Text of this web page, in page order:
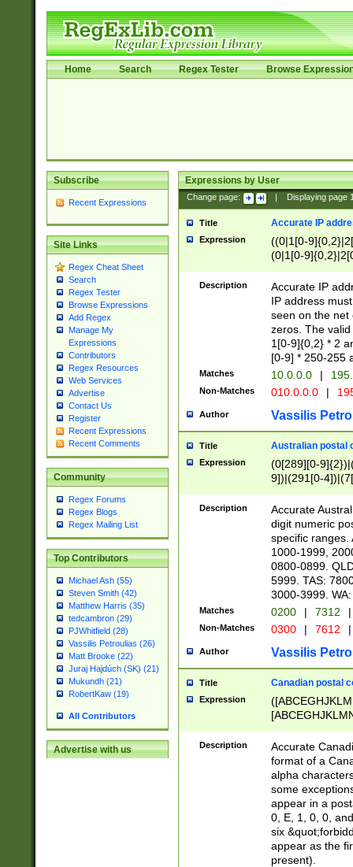
Home Search Regex Tester Browse
Subscribe
Recent Expressions
Site Links
Regex Cheat Sheet
Search
Regex Tester
Browse Expressions
Add Regex
Manage My
Expressions
Contributors
Regex Resources
Web Services
Advertise
Contact Us
Register
Recent Expressions
Recent Comments
Community
Regex Forums
Regex Blogs
Regex Mailing List
Top Contributors
Michael Ash (55)
Steven Smith (42)
Matthew Harris (35)
tedcambron (29)
PJWhitfield (28)
Vassilis Petroulias (26)
Matt Brooke (22)
Juraj Hajdúch (SK) (21)
Mukundh (21)
RobertKaw (19)
All Contributors
Advertise with us
Expressions by User
Change page: Displaying page
Title Accurate IP
Expression
((0|1[0-
(0|1[0-
Description
Accurate IP
IP address
seen on the net
zeros. The
1[0-9]{0,2} * 2
[0-9] * 250-255
Matches 10.0.0.0 |
Non-Matches 010.0.0.0 |
Author Vassilis
Title Australian postal
Expression
(0[289][0-
9])|(291[0-
Description
Accurate
digit numeric
specific ranges.
1000-1999,
0800-0899.
5999. TAS:
3000-3999.
Matches 0200 | 7312 |
Non-Matches 0300 | 7612 |
Author Vassilis
Title Canadian postal
Expression
Description
Accurate
format of a
alpha
some
appear in a
0, E, 1, 0, 0,
six
appear as the
present).